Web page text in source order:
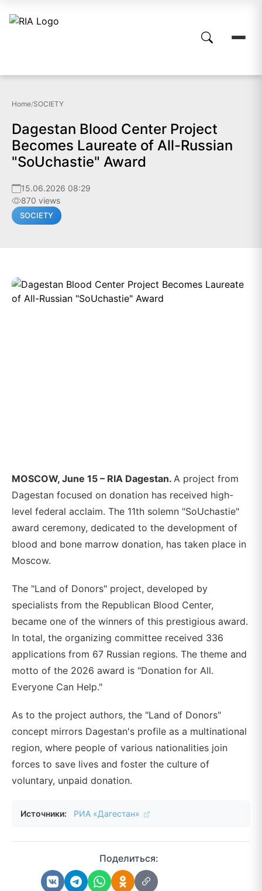
Home/SOCIETY
Dagestan Blood Center Project
Becomes Laureate of All-Russian
"SoUchastie" Award
15.06.2026 08:29
870 views
SOCIETY
MOSCOW, June 15 – RIA Dagestan. A project from
Dagestan focused on donation has received high-
level federal acclaim. The 11th solemn "SoUchastie"
award ceremony, dedicated to the development of
blood and bone marrow donation, has taken place in
Moscow.
The "Land of Donors" project, developed by
specialists from the Republican Blood Center,
became one of the winners of this prestigious award.
In total, the organizing committee received 336
applications from 67 Russian regions. The theme and
motto of the 2026 award is "Donation for All.
Everyone Can Help."
As to the project authors, the "Land of Donors"
concept mirrors Dagestan's profile as a multinational
region, where people of various nationalities join
forces to save lives and foster the culture of
voluntary, unpaid donation.
Источники: РИА «Дагестан»
Поделиться: